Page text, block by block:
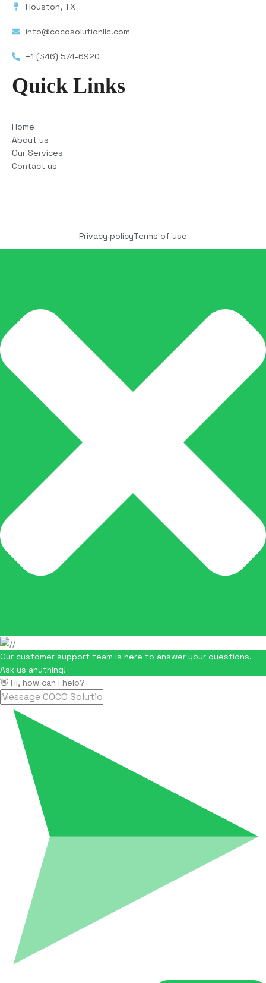
Houston, TX
info@cocosolutionllc.com
+1 (346) 574-6920
Quick Links
Home
About us
Our Services
Contact us
Privacy policyTerms of use
Our customer support team is here to answer your questions.
Ask us anything!
👋 Hi, how can I help?